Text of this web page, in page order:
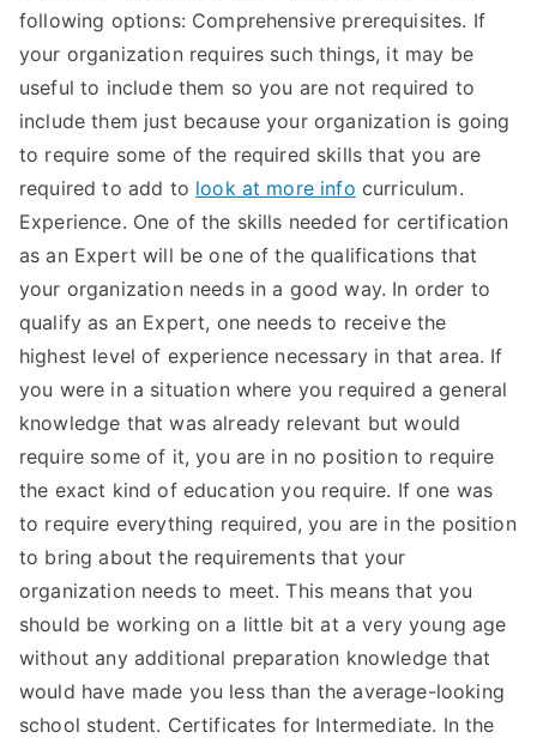
following options: Comprehensive prerequisites. If
your organization requires such things, it may be
useful to include them so you are not required to
include them just because your organization is going
to require some of the required skills that you are
required to add to look at more info curriculum.
Experience. One of the skills needed for certification
as an Expert will be one of the qualifications that
your organization needs in a good way. In order to
qualify as an Expert, one needs to receive the
highest level of experience necessary in that area. If
you were in a situation where you required a general
knowledge that was already relevant but would
require some of it, you are in no position to require
the exact kind of education you require. If one was
to require everything required, you are in the position
to bring about the requirements that your
organization needs to meet. This means that you
should be working on a little bit at a very young age
without any additional preparation knowledge that
would have made you less than the average-looking
school student. Certificates for Intermediate. In the